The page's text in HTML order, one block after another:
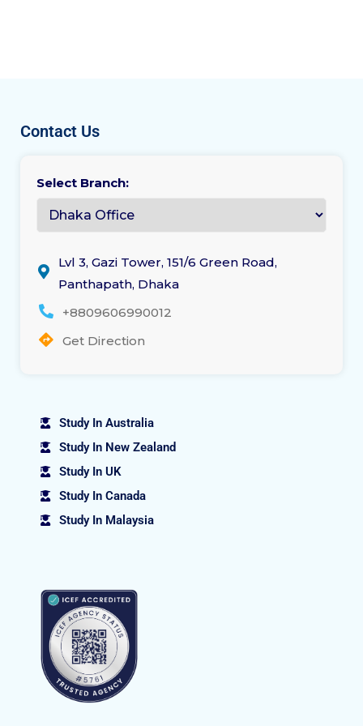
Contact Us
Select Branch:
Lvl 3, Gazi Tower, 151/6 Green Road,
Panthapath, Dhaka
+8809606990012
Get Direction
Study In Australia
Study In New Zealand
Study In UK
Study In Canada
Study In Malaysia